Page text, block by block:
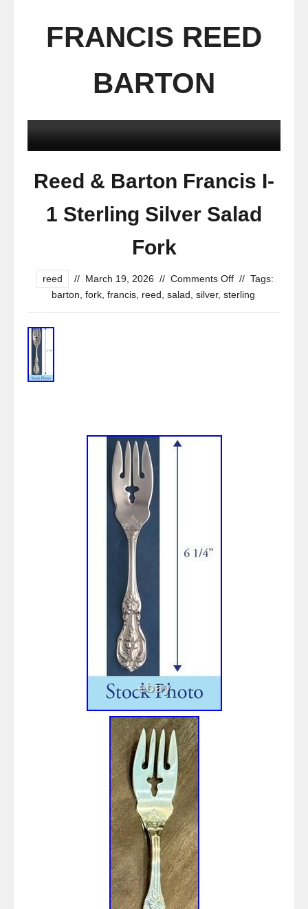
FRANCIS REED
BARTON
Reed & Barton Francis I-
1 Sterling Silver Salad
Fork
reed // March 19, 2026 // Comments Off // Tags:
barton fork francis reed salad silver, sterling